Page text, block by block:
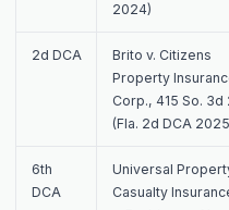
2024)
2d DCA
Brito v. Citizens
Property
Corp., 415 So. 3d
(Fla. 2d DCA
6th
DCA
Universal
Casualty